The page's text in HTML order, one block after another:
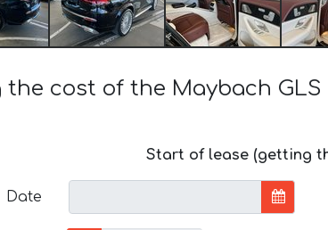
cost of the Maybach GLS
Start of lease (getting
Date